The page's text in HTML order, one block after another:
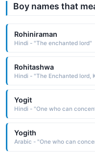
Boy names that
Rohiniraman
Hindi - "The enchanted lord"
Rohitashwa
Hindi - "The Enchanted lord,
Yogit
Hindi - "One who can
Yogith
Arabic - "One who can